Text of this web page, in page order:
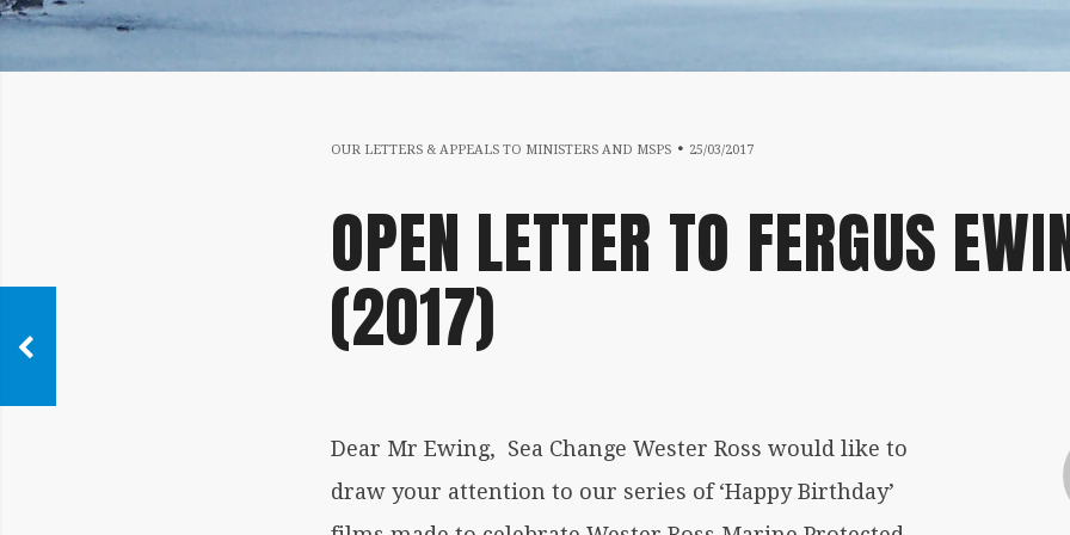
OUR LETTERS & APPEALS TO MINISTERS AND MSPS 25/03/2017
OPEN LETTER TO FERGUS
(2017)
Dear Mr Ewing, Sea Change Wester Ross would like to
draw your attention to our series of ‘Happy Birthday’